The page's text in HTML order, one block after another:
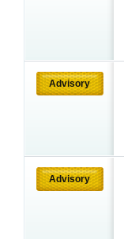
Advisory
Advisory